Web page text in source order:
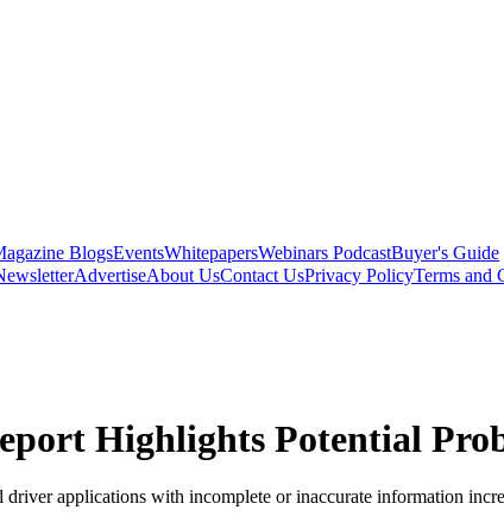
BlogsEventsWhitepapersWebinars PodcastBuyer's Guide
AdvertiseAbout UsContact UsPrivacy PolicyTerms and
Highlights Potential
applications with incomplete or inaccurate information